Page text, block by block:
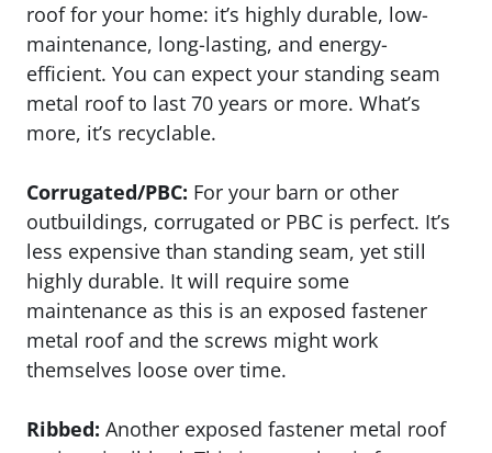
roof for your home: it’s highly durable, low-
maintenance, long-lasting, and energy-
efficient. You can expect your standing seam
metal roof to last 70 years or more. What’s
more, it’s recyclable.
Corrugated/PBC: For your barn or other
outbuildings, corrugated or PBC is perfect. It’s
less expensive than standing seam, yet still
highly durable. It will require some
maintenance as this is an exposed fastener
metal roof and the screws might work
themselves loose over time.
Ribbed: Another exposed fastener metal roof